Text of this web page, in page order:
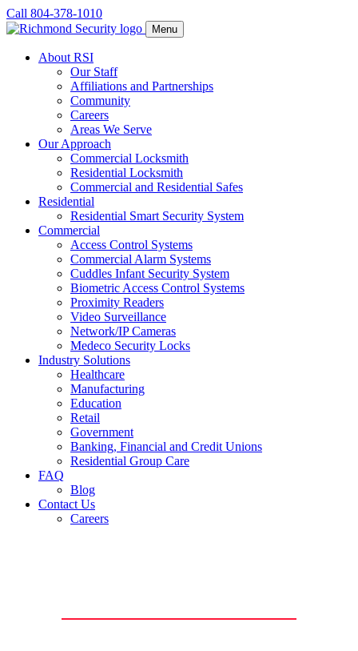
Call 804-378-1010
Menu
About RSI
Our Staff
Affiliations and Partnerships
Community
Careers
Areas We Serve
Our Approach
Commercial Locksmith
Residential Locksmith
Commercial and Residential Safes
Residential
Residential Smart Security System
Commercial
Access Control Systems
Commercial Alarm Systems
Cuddles Infant Security System
Biometric Access Control Systems
Proximity Readers
Video Surveillance
Network/IP Cameras
Medeco Security Locks
Industry Solutions
Healthcare
Manufacturing
Education
Retail
Government
Banking, Financial and Credit Unions
Residential Group Care
FAQ
Blog
Contact Us
Careers